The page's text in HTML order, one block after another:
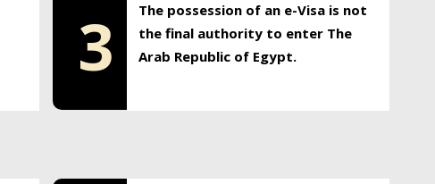
3
The possession of an e-Visa is not
the final authority to enter The
Arab Republic of Egypt.